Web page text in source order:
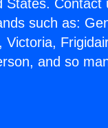
such as:
and so